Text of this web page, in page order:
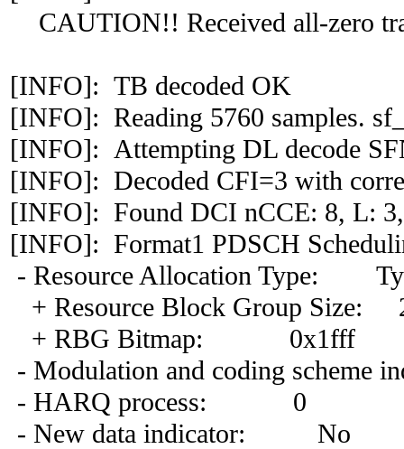
CAUTION!! Received all-zero
[INFO]: TB decoded OK
[INFO]: Reading 5760 samples.
[INFO]: Attempting DL decode
[INFO]: Decoded CFI=3 with
[INFO]: Found DCI nCCE: 8, L:
[INFO]: Format1 PDSCH
- Resource Allocation Type:
+ Resource Block Group Size:
+ RBG Bitmap: 0x1fff
- Modulation and coding scheme
- HARQ process: 0
- New data indicator: No